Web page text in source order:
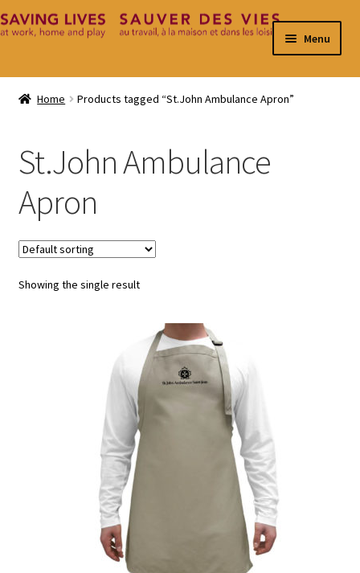
Skip
Skip
Menu
Home
Checkout
Contact
My Account
Home Products tagged “St.John Ambulance Apron”
St.John Ambulance
Apron
Showing the single result